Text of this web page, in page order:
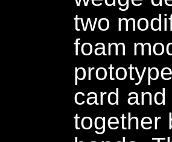
two
foam
card
together